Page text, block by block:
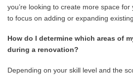
you’re looking to create more space
to focus on adding or expanding
How do I determine which areas of
during a renovation?
Depending on your skill level and the